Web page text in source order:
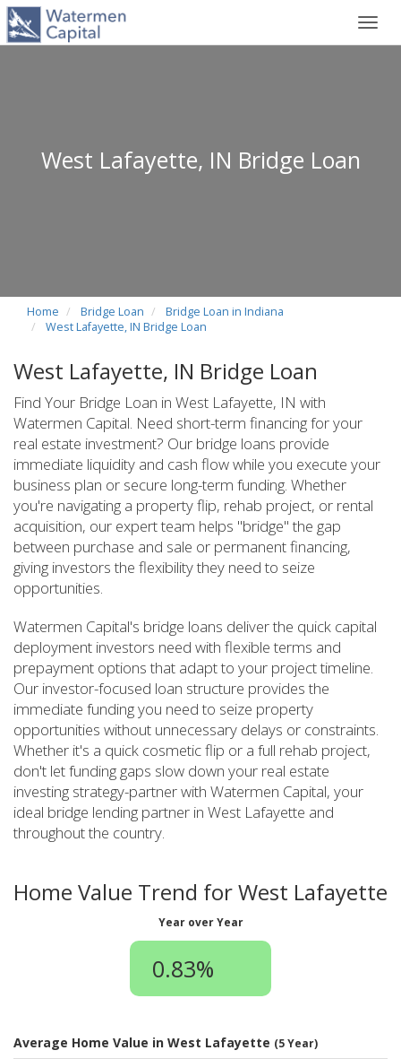
West Lafayette, IN Bridge Loan
Home Bridge Loan
Bridge Loan in Indiana
West Lafayette, IN Bridge Loan
West Lafayette, IN Bridge Loan
Find Your Bridge Loan in West Lafayette, IN with
Watermen Capital. Need short-term financing for your
real estate investment? Our bridge loans provide
immediate liquidity and cash flow while you execute your
business plan or secure long-term funding. Whether
you're navigating a property flip, rehab project, or rental
acquisition, our expert team helps "bridge" the gap
between purchase and sale or permanent financing,
giving investors the flexibility they need to seize
opportunities.
Watermen Capital's bridge loans deliver the quick capital
deployment investors need with flexible terms and
prepayment options that adapt to your project timeline.
Our investor-focused loan structure provides the
immediate funding you need to seize property
opportunities without unnecessary delays or constraints.
Whether it's a quick cosmetic flip or a full rehab project,
don't let funding gaps slow down your real estate
investing strategy-partner with Watermen Capital, your
ideal bridge lending partner in West Lafayette and
throughout the country.
Home Value Trend for West Lafayette
Year over Year
0.83%
Average Home Value in West Lafayette (5 Year)